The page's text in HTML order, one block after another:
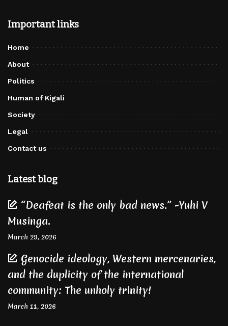
Important links
Home
About
Politics
Human of Kigali
Society
Legal
Contact us
Latest blog
“Deafeat is the only bad news.” -Yuhi V
Musinga.
March 29, 2026
Genocide ideology, Western mercenaries,
and the duplicity of the international
community: The unholy trinity!
March 11, 2026